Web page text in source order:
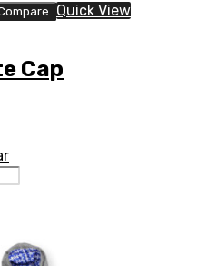
Quick View
Cap